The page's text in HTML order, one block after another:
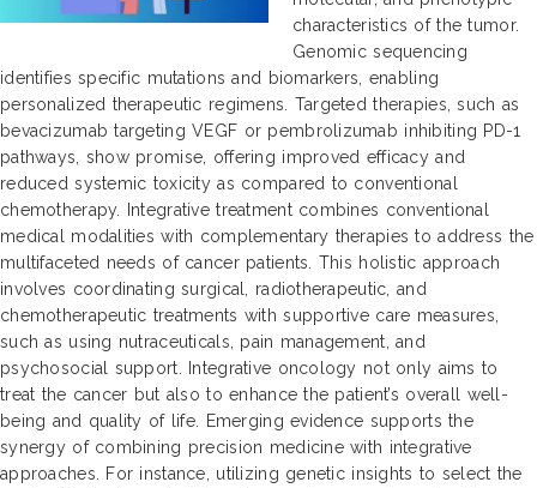
characteristics of the tumor.
Genomic sequencing
identifies specific mutations and biomarkers, enabling
personalized therapeutic regimens. Targeted therapies, such as
bevacizumab targeting VEGF or pembrolizumab inhibiting PD-1
pathways, show promise, offering improved efficacy and
reduced systemic toxicity as compared to conventional
chemotherapy. Integrative treatment combines conventional
medical modalities with complementary therapies to address the
multifaceted needs of cancer patients. This holistic approach
involves coordinating surgical, radiotherapeutic, and
chemotherapeutic treatments with supportive care measures,
such as using nutraceuticals, pain management, and
psychosocial support. Integrative oncology not only aims to
treat the cancer but also to enhance the patient’s overall well-
being and quality of life. Emerging evidence supports the
synergy of combining precision medicine with integrative
approaches. For instance, utilizing genetic insights to select the